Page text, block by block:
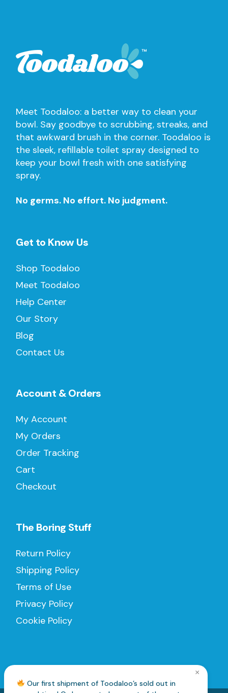
Meet Toodaloo: a better way to clean your
bowl. Say goodbye to scrubbing, streaks, and
that awkward brush in the corner. Toodaloo is
the sleek, refillable toilet spray designed to
keep your bowl fresh with one satisfying
spray.
No germs. No effort. No judgment.
Get to Know Us
Shop Toodaloo
Meet Toodaloo
Help Center
Our Story
Blog
Contact Us
Account & Orders
My Account
My Orders
Order Tracking
Cart
Checkout
The Boring Stuff
Return Policy
Shipping Policy
Terms of Use
Privacy Policy
Cookie Policy
×
Our first shipment of Toodaloo’s sold out in